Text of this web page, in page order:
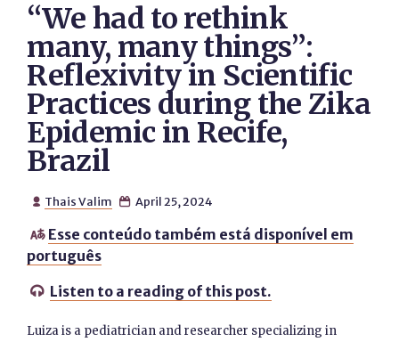
“We had to rethink
many, many things”:
Reflexivity in Scientific
Practices during the Zika
Epidemic in Recife,
Brazil
 Thais Valim  April 25, 2024
 Esse conteúdo também está disponível em
português
 Listen to a reading of this post.
Luiza is a pediatrician and researcher specializing in